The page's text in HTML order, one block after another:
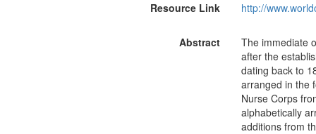
Resource Link http://
Abstract
The immediate
after the
dating back to
arranged in the
Nurse Corps
alphabetically
additions from